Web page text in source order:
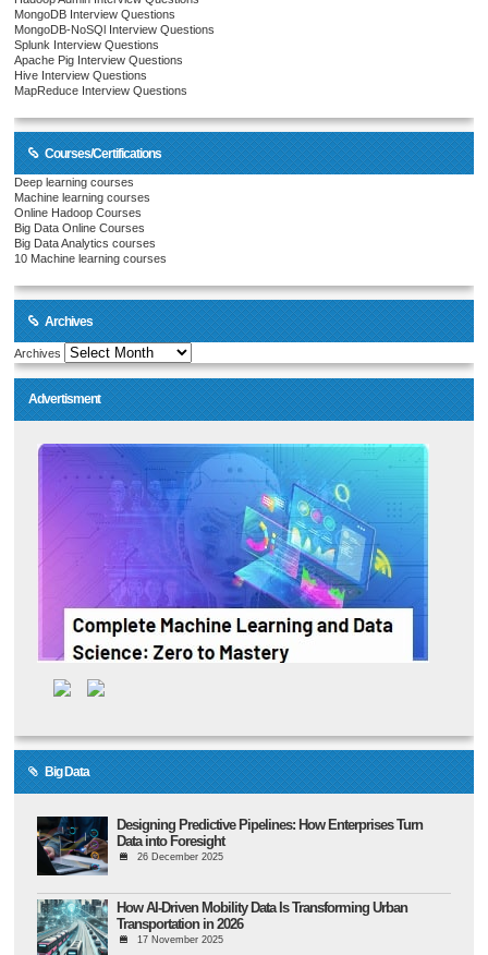
MongoDB Interview Questions
MongoDB-NoSQl Interview Questions
Splunk Interview Questions
Apache Pig Interview Questions
Hive Interview Questions
MapReduce Interview Questions
Courses/Certifications
Deep learning courses
Machine learning courses
Online Hadoop Courses
Big Data Online Courses
Big Data Analytics courses
10 Machine learning courses
Archives
Archives
Advertisment
Big Data
Designing Predictive Pipelines: How Enterprises Turn
Data into Foresight
26 December 2025
How AI-Driven Mobility Data Is Transforming Urban
Transportation in 2026
17 November 2025